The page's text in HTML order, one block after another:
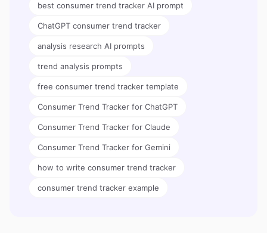
best consumer trend tracker AI prompt
ChatGPT consumer trend tracker
analysis research AI prompts
trend analysis prompts
free consumer trend tracker template
Consumer Trend Tracker for ChatGPT
Consumer Trend Tracker for Claude
Consumer Trend Tracker for Gemini
how to write consumer trend tracker
consumer trend tracker example